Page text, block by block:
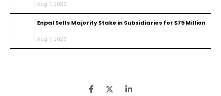
Aug 7, 2026
Enpal Sells Majority Stake in Subsidiaries for $75 Million
Aug 7, 2026